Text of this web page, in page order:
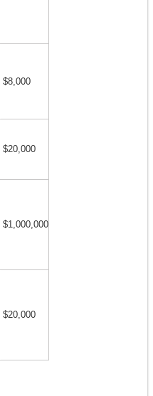
$8,000
$20,000
$1,000,000
$20,000